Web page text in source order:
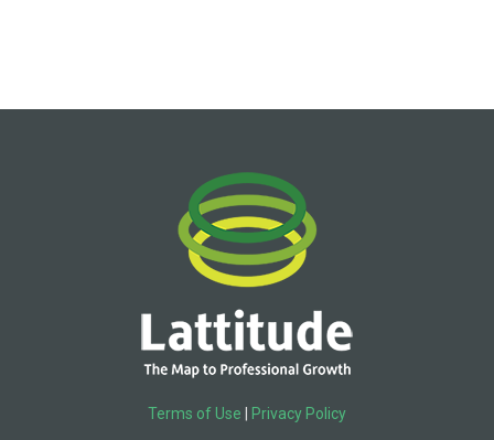
Terms of Use Privacy Policy